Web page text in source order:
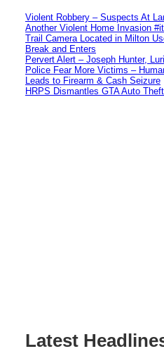
Violent Robbery – Suspects At
Another Violent Home Invasion
Trail Camera Located in Milton
Break and Enters
Pervert Alert – Joseph Hunter,
Police Fear More Victims –
Leads to Firearm & Cash Seizure
HRPS Dismantles GTA Auto
Latest